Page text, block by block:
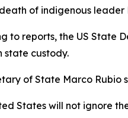
of indigenous leader
to reports, the US State
state custody.
of State Marco
States will not ignore